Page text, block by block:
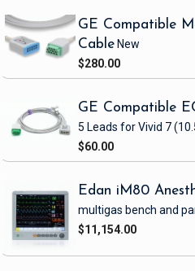
GE Compatible
Cable New
$280.00
GE Compatible
5 Leads for Vivid 7
$60.00
Edan iM80
multigas bench and
$11,154.00